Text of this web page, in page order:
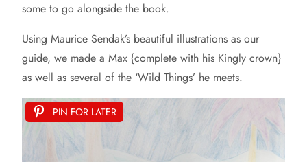
some to go alongside the book.
Using Maurice Sendak’s beautiful illustrations as our
guide, we made a Max {complete with his Kingly crown}
as well as several of the ‘Wild Things’ he meets.
PIN FOR LATER